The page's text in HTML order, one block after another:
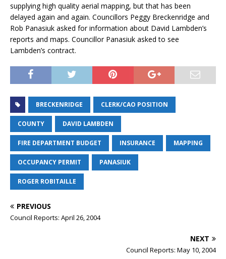
supplying high quality aerial mapping, but that has been
delayed again and again. Councillors Peggy Breckenridge and
Rob Panasiuk asked for information about David Lambden’s
reports and maps. Councillor Panasiuk asked to see
Lambden’s contract.
BRECKENRIDGE CLERK/CAO POSITION
COUNTY DAVID LAMBDEN
FIRE DEPARTMENT BUDGET INSURANCE MAPPING
OCCUPANCY PERMIT PANASIUK
ROGER ROBITAILLE
PREVIOUS
Council Reports: April 26, 2004
NEXT
Council Reports: May 10, 2004